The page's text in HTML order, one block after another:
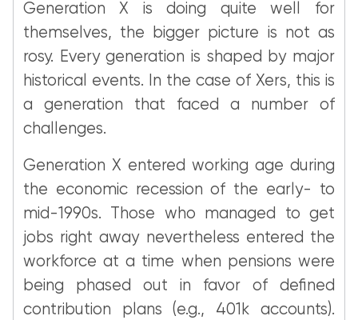
Generation X is doing quite well for
themselves, the bigger picture is not as
rosy. Every generation is shaped by major
historical events. In the case of Xers, this is
a generation that faced a number of
challenges.
Generation X entered working age during
the economic recession of the early- to
mid-1990s. Those who managed to get
jobs right away nevertheless entered the
workforce at a time when pensions were
being phased out in favor of defined
contribution plans (e.g., 401k accounts).